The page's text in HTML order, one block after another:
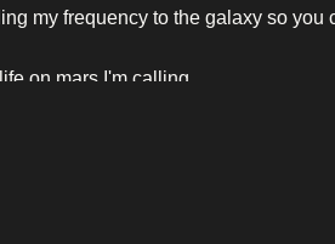
my frequency to the galaxy so you
on mars I'm calling